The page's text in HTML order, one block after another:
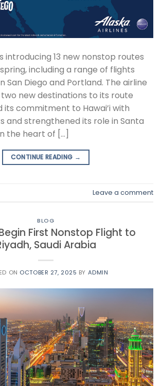
introducing 13 new nonstop routes
including a range of flights
San Diego and Portland. The airline
new destinations to its route
its commitment to Hawai’i with
and strengthened its role in Santa
the heart of […]
CONTINUE READING →
Leave a comment
BLOG
First Nonstop Flight to
Saudi Arabia
ON OCTOBER 27, 2025 BY ADMIN